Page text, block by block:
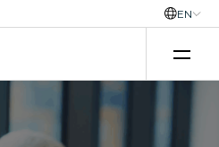
EN